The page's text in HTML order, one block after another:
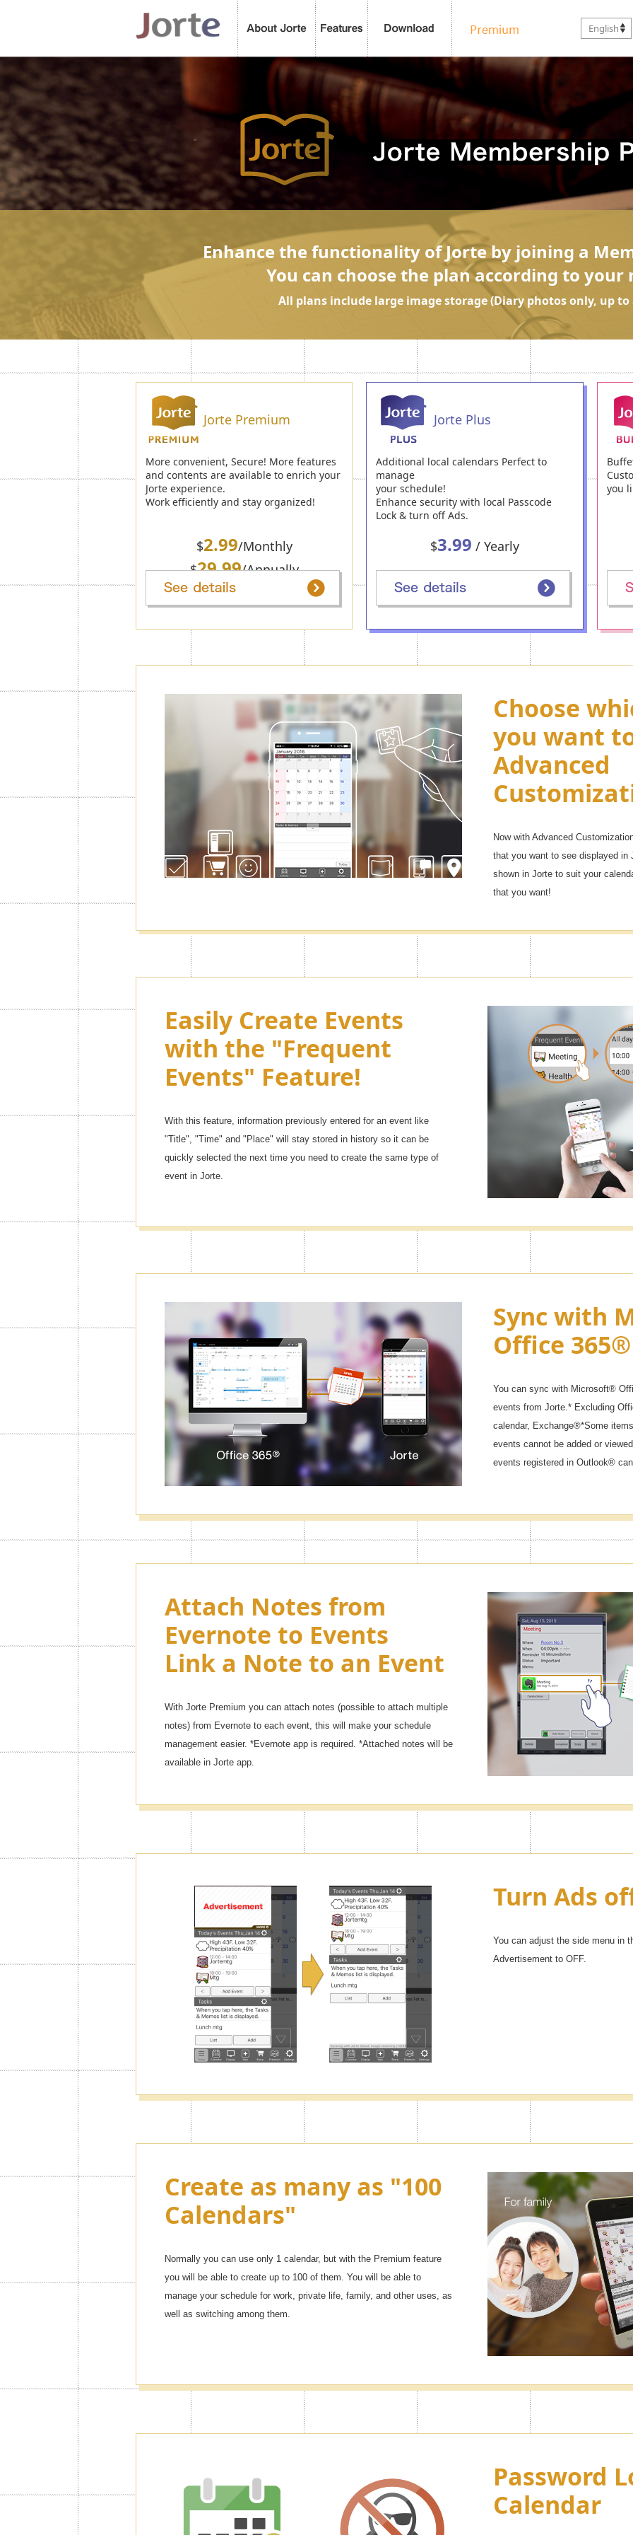
English
Enhance the functionality of Jorte by joining a
You can choose the plan according to your
All plans include large image storage (Diary photos only, up to
Jorte Premium
More convenient, Secure! More features
and contents are available to enrich your
Jorte experience.
Work efficiently and stay organized!
$2.99/Monthly
$29.99/Annually
Jorte Plus
Additional local calendars Perfect to
manage
your schedule!
Enhance security with local Passcode
Lock & turn off Ads.
$3.99 / Yearly
you
Choose
you want
Advanced
Now with Advanced
that you want to see displayed
shown in Jorte to suit your
that you want!
Easily Create Events
with the "Frequent
Events" Feature!
With this feature, information previously entered for an event like
"Title", "Time" and "Place" will stay stored in history so it can be
quickly selected the next time you need to create the same type of
event in Jorte.
Sync with
Office
You can sync with Microsoft®
events from Jorte.* Excluding
calendar, Exchange®*Some
events cannot be added or
events registered in Outlook®
Attach Notes from
Evernote to Events
Link a Note to an Event
With Jorte Premium you can attach notes (possible to attach multiple
notes) from Evernote to each event, this will make your schedule
management easier. *Evernote app is required. *Attached notes will be
available in Jorte app.
Turn Ads
You can adjust the side menu in
Advertisement to OFF.
Create as many as "100
Calendars"
Normally you can use only 1 calendar, but with the Premium feature
you will be able to create up to 100 of them. You will be able to
manage your schedule for work, private life, family, and other uses, as
well as switching among them.
Password
Calendar
Create as many as "100
Calendars"
Normally you can use only 1 calendar, but with the Premium feature
you will be able to create up to 100 of them. You will be able to
manage your schedule for work, private life, family, and other uses, as
well as switching among them.
Turn Ads
You can adjust the side menu in
Advertisement to OFF.
Calendar
With the Calendar Lock function, Jorte won't start if you don't enter the
right code first. You can lock particular calendars, diaries, and private
data from unwanted eyes.
Enjoy
Premium
want in
Jorte as much as you
want with Premium
Themes!
There are so many kinds of contents, ranging from [popular character
themes] to [simple leather mode]. You will definitely find your favorite
one!